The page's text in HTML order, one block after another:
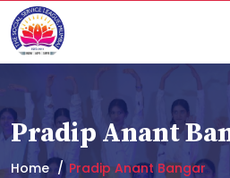
Pradip Anant
Home Pradip Anant Bangar